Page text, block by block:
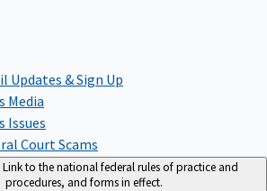
Updates & Sign Up
Media
Issues
Court Scams
Link to the national federal rules of practice and
procedures, and forms in effect.